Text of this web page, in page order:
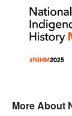
More About